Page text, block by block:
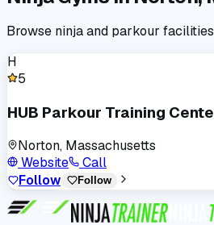
Browse ninja and parkour
H
5
HUB Parkour Training
Norton, Massachusetts
Website
Call
Follow
Follow